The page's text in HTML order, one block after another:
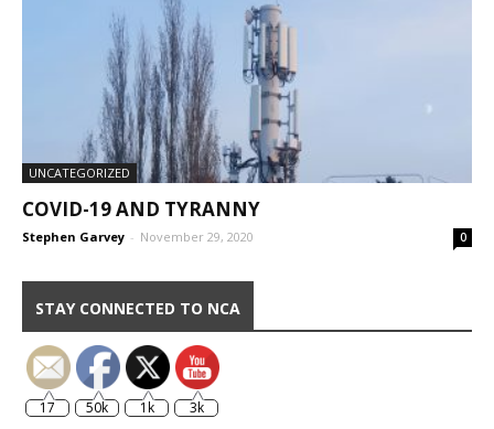
UNCATEGORIZED
COVID-19 AND TYRANNY
Stephen Garvey - November 29, 2020 0
STAY CONNECTED TO NCA
17 50k 1k 3k